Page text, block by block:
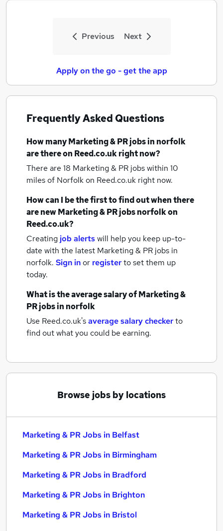
Previous Next
Apply on the go - get the app
Frequently Asked Questions
How manyMarketing & PR jobsin norfolk
are there on Reed.co.uk right now?
There are 18 Marketing & PR jobs within 10
miles of Norfolkon Reed.co.uk right now.
How can I be the first to find out when there
are newMarketing & PR jobsnorfolkon
Reed.co.uk?
Creating job alertswill help you keep up-to-
date with the latest Marketing & PR jobs in
norfolk. Sign inor registerto set them up
today.
What is the average salary ofMarketing &
PR jobsin norfolk
Use Reed.co.uk'saverage salary checkerto
find out what you could be earning.
Browse jobs by locations
Marketing & PR Jobs in Belfast
Marketing & PR Jobs in Birmingham
Marketing & PR Jobs in Bradford
Marketing & PR Jobs in Brighton
Marketing & PR Jobs in Bristol